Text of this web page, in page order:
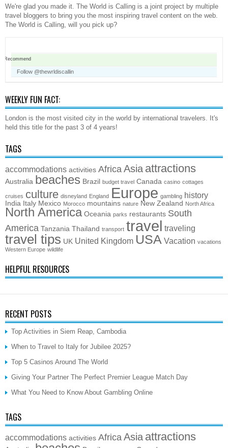
We're glad you made it. The World is Calling is a joint project by multiple
travel bloggers to bring you the most inspiring travel content on the web.
The World is Calling, will you pick up?
Recommend
Follow @thewrldiscallin
WEEKLY FUN FACT:
London is the most visited city in the world by international travelers. It's
held this title for the past 3 of 4 years!
TAGS
accommodations activities Africa Asia attractions
Australia beaches Brazil budget travel Canada casino cottages
cruises culture disneyland England Europe gambling history
India Italy Mexico Morocco mountains nature New Zealand North Africa
North America Oceania parks restaurants South
America Tanzania Thailand transport travel traveling
travel tips UK United Kingdom USA Vacation vacations
Western Europe wildlife
HELPFUL RESOURCES
RECENT POSTS
Top Activities in Siem Reap, Cambodia
When to Travel to Italy for Jubilee 2025?
Top 5 Casinos Around The World
Giving Your Partner The Perfect Premier League Match Day
What You Need to Know About Gambling Online
TAGS
accommodations activities Africa Asia attractions